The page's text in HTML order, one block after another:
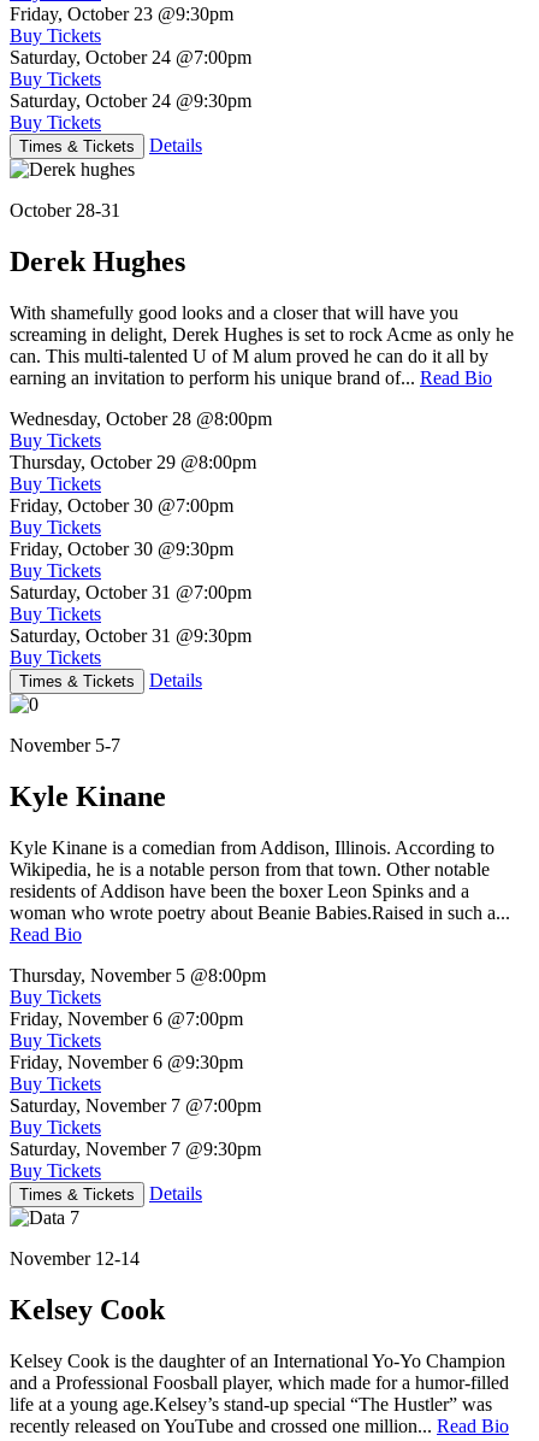
Friday, October 23 @9:30pm
Buy Tickets
Saturday, October 24 @7:00pm
Buy Tickets
Saturday, October 24 @9:30pm
Buy Tickets
Times & Tickets Details
October 28-31
Derek Hughes
With shamefully good looks and a closer that will have you
screaming in delight, Derek Hughes is set to rock Acme as only he
can. This multi-talented U of M alum proved he can do it all by
earning an invitation to perform his unique brand of... Read Bio
Wednesday, October 28 @8:00pm
Buy Tickets
Thursday, October 29 @8:00pm
Buy Tickets
Friday, October 30 @7:00pm
Buy Tickets
Friday, October 30 @9:30pm
Buy Tickets
Saturday, October 31 @7:00pm
Buy Tickets
Saturday, October 31 @9:30pm
Buy Tickets
Times & Tickets Details
November 5-7
Kyle Kinane
Kyle Kinane is a comedian from Addison, Illinois. According to
Wikipedia, he is a notable person from that town. Other notable
residents of Addison have been the boxer Leon Spinks and a
woman who wrote poetry about Beanie Babies.Raised in such a...
Read Bio
Thursday, November 5 @8:00pm
Buy Tickets
Friday, November 6 @7:00pm
Buy Tickets
Friday, November 6 @9:30pm
Buy Tickets
Saturday, November 7 @7:00pm
Buy Tickets
Saturday, November 7 @9:30pm
Buy Tickets
Times & Tickets Details
November 12-14
Kelsey Cook
Kelsey Cook is the daughter of an International Yo-Yo Champion
and a Professional Foosball player, which made for a humor-filled
life at a young age.Kelsey’s stand-up special “The Hustler” was
recently released on YouTube and crossed one million... Read Bio